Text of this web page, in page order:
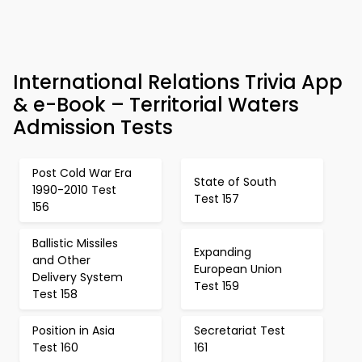
International Relations Trivia App
& e-Book – Territorial Waters
Admission Tests
Post Cold War Era
1990-2010 Test
156
State of South
Test 157
Ballistic Missiles
and Other
Delivery System
Test 158
Expanding
European Union
Test 159
Position in Asia
Test 160
Secretariat Test
161